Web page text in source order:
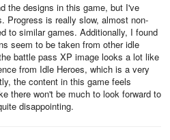
the designs in this game, but I've
Progress is really slow, almost non-
to similar games. Additionally, I found
seem to be taken from other idle
battle pass XP image looks a lot like
from Idle Heroes, which is a very
the content in this game feels
there won't be much to look forward to
disappointing.